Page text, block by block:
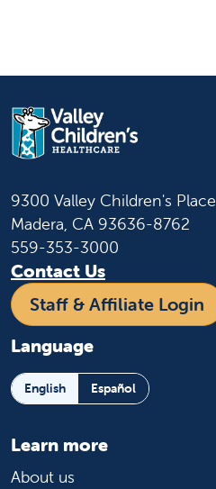
9300 Valley Children's Place
Madera, CA 93636-8762
559-353-3000
Contact Us
Staff & Affiliate Login
Language
English Español
Learn more
About us